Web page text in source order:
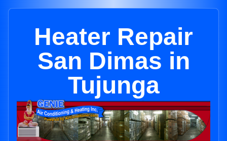
Heater Repair
San Dimas in
Tujunga